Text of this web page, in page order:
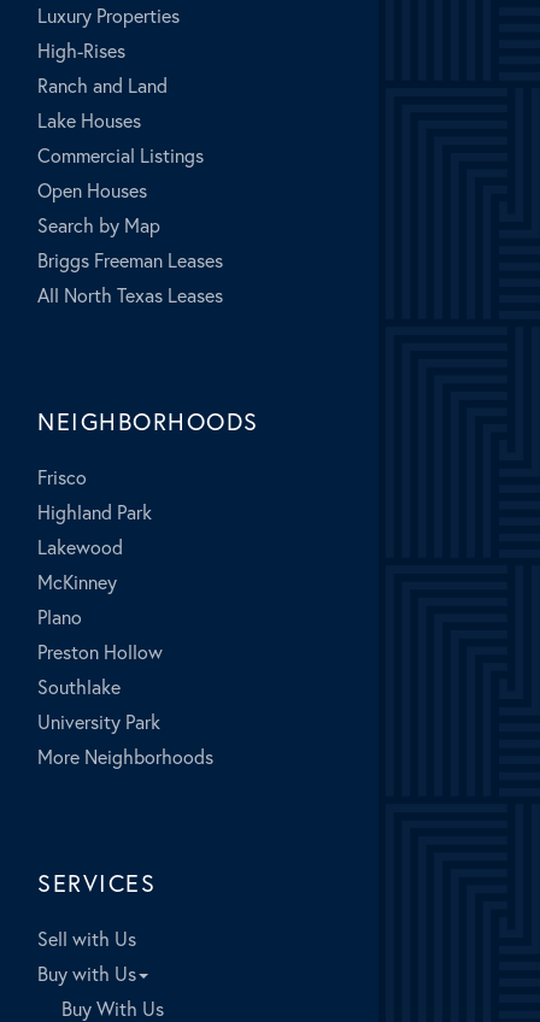
Luxury Properties
High-Rises
Ranch and Land
Lake Houses
Commercial Listings
Open Houses
Search by Map
Briggs Freeman Leases
All North Texas Leases
NEIGHBORHOODS
Frisco
Highland Park
Lakewood
McKinney
Plano
Preston Hollow
Southlake
University Park
More Neighborhoods
SERVICES
Sell with Us
Buy with Us
Buy With Us